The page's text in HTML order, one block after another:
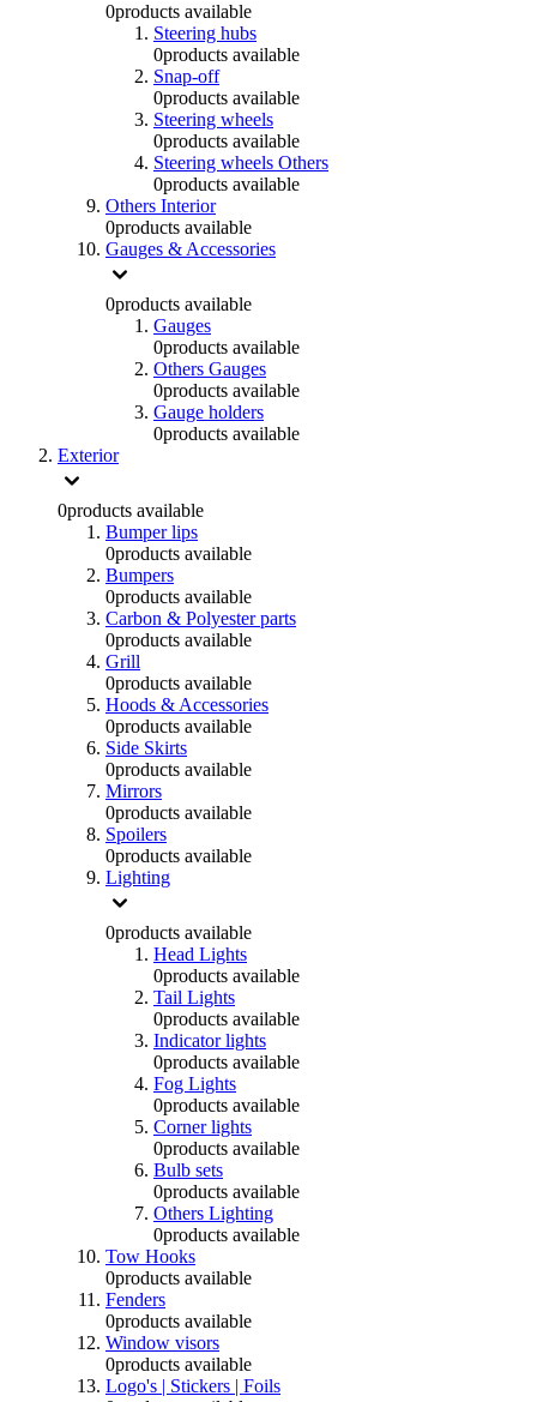
0products available
Steering hubs
0products available
Snap-off
0products available
Steering wheels
0products available
Steering wheels Others
0products available
Others Interior
0products available
Gauges & Accessories
0products available
Gauges
0products available
Others Gauges
0products available
Gauge holders
0products available
Exterior
0products available
Bumper lips
0products available
Bumpers
0products available
Carbon & Polyester parts
0products available
Grill
0products available
Hoods & Accessories
0products available
Side Skirts
0products available
Mirrors
0products available
Spoilers
0products available
Lighting
0products available
Head Lights
0products available
Tail Lights
0products available
Indicator lights
0products available
Fog Lights
0products available
Corner lights
0products available
Bulb sets
0products available
Others Lighting
0products available
Tow Hooks
0products available
Fenders
0products available
Window visors
0products available
Logo's | Stickers | Foils